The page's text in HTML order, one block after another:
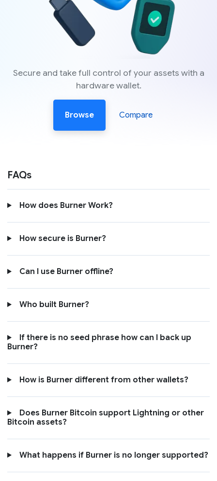
Secure and take full control of your assets with a
hardware wallet.
Browse Compare
FAQs
How does Burner Work?
How secure is Burner?
Can I use Burner offline?
Who built Burner?
If there is no seed phrase how can I back up
Burner?
How is Burner different from other wallets?
Does Burner Bitcoin support Lightning or other
Bitcoin assets?
What happens if Burner is no longer supported?